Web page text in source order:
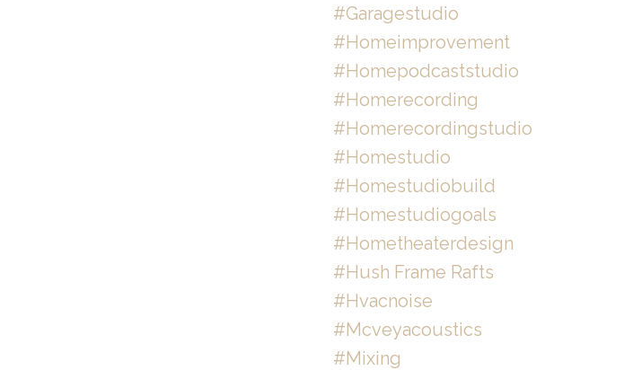
#garagestudio
#homeimprovement
#homepodcaststudio
#homerecording
#homerecordingstudio
#homestudio
#homestudiobuild
#homestudiogoals
#hometheaterdesign
#hush Frame Rafts
#hvacnoise
#mcveyacoustics
#mixing